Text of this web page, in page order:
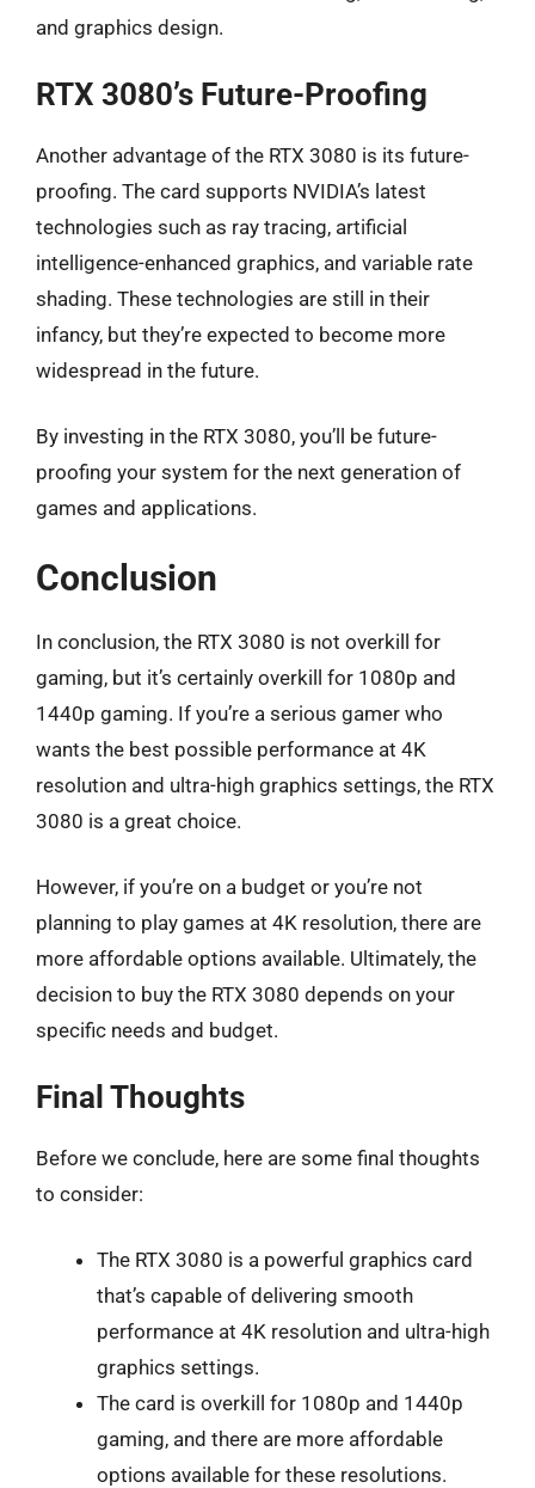
and graphics design.
RTX 3080’s Future-Proofing
Another advantage of the RTX 3080 is its future-
proofing. The card supports NVIDIA’s latest
technologies such as ray tracing, artificial
intelligence-enhanced graphics, and variable rate
shading. These technologies are still in their
infancy, but they’re expected to become more
widespread in the future.
By investing in the RTX 3080, you’ll be future-
proofing your system for the next generation of
games and applications.
Conclusion
In conclusion, the RTX 3080 is not overkill for
gaming, but it’s certainly overkill for 1080p and
1440p gaming. If you’re a serious gamer who
wants the best possible performance at 4K
resolution and ultra-high graphics settings, the RTX
3080 is a great choice.
However, if you’re on a budget or you’re not
planning to play games at 4K resolution, there are
more affordable options available. Ultimately, the
decision to buy the RTX 3080 depends on your
specific needs and budget.
Final Thoughts
Before we conclude, here are some final thoughts
to consider:
The RTX 3080 is a powerful graphics card
that’s capable of delivering smooth
performance at 4K resolution and ultra-high
graphics settings.
The card is overkill for 1080p and 1440p
gaming, and there are more affordable
options available for these resolutions.